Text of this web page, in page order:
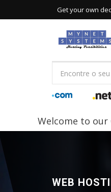
Get your own
Welcome to